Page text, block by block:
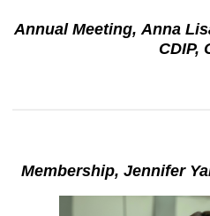
Annual Meeting, Anna
CDIP,
Membership, Jennifer